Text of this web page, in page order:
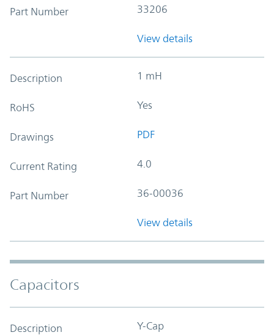
Part Number 33206
View details
Description 1 mH
RoHS Yes
Drawings PDF
Current Rating 4.0
Part Number 36-00036
View details
Capacitors
Description Y-Cap